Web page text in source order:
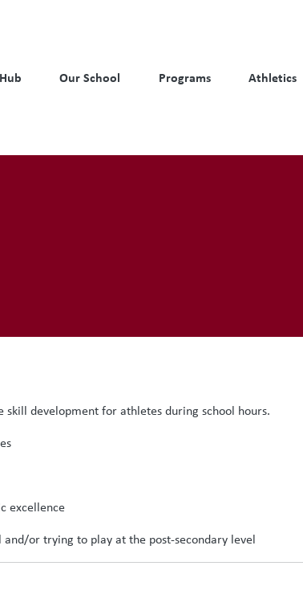
Our School Programs Athletics
development for athletes during school hours.
excellence
or trying to play at the post-secondary level